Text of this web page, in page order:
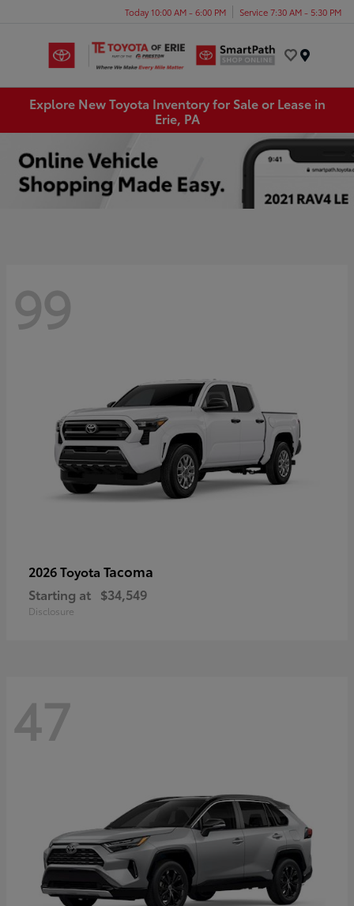
Today 10:00 AM - 6:00 PM Service 7:30 AM - 5:30 PM
Explore New Toyota Inventory for Sale or Lease in
Erie, PA
99
2026 Toyota Tacoma
Starting at $34,549
Disclosure
47